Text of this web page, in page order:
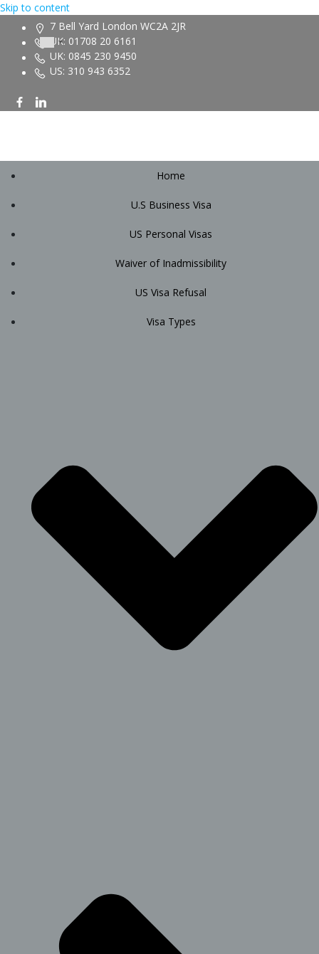
Skip to content
7 Bell Yard London WC2A 2JR
UK: 01708 20 6161
UK: 0845 230 9450
US: 310 943 6352
Home
U.S Business Visa
US Personal Visas
Waiver of Inadmissibility
US Visa Refusal
Visa Types